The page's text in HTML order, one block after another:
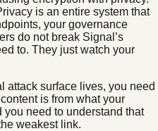
is an entire system that
your governance
do not break Signal’s
to. They just watch your
attack surface lives, you need
is from what your
you need to understand that
weakest link.